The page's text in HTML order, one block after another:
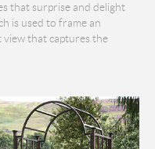
that surprise and delight
is used to frame an
that captures the